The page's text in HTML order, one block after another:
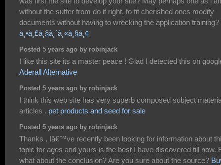
without the suffer from do it right, to fit cherished ones modify
documents without having to wrecking the application training?
à¸•à¸£à¸§à¸ˆà¸«à¸§à¸¢
Posted 5 years ago by robinjack
I like this site its a master peace ! Glad I detected this on
Aderall Alternative
Posted 5 years ago by robinjack
I think this web site has very superb composed subject
articles . pet products and seed for sale
Posted 5 years ago by robinjack
Thanks , Iâ€™ve recently been looking for information about
topic for ages and yours is the best I have discovered till now.
what about the conclusion? Are you sure about the source?